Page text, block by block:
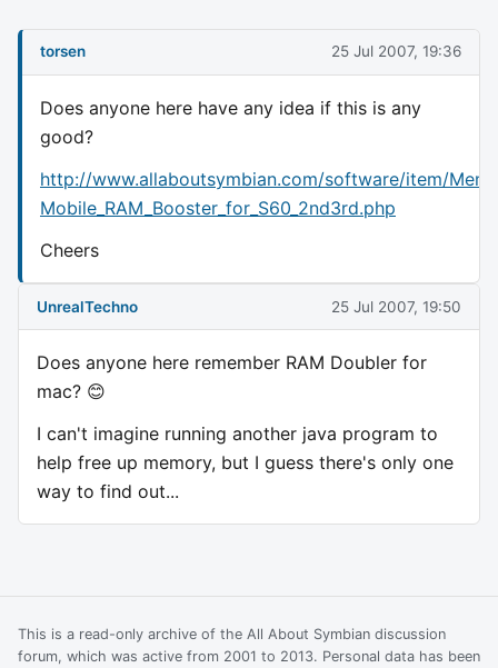
torsen 25 Jul 2007, 19:36
Does anyone here have any idea if this is any
good?
http://www.allaboutsymbian.com/software/item/
Mobile_RAM_Booster_for_S60_2nd3rd.php
Cheers
UnrealTechno 25 Jul 2007, 19:50
Does anyone here remember RAM Doubler for
mac? 😊
I can't imagine running another java program to
help free up memory, but I guess there's only one
way to find out...
This is a read-only archive of the All About Symbian discussion
forum, which was active from 2001 to 2013. Personal data has been